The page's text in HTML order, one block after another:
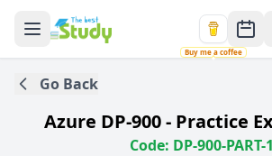
Buy me a coffee
Go Back
Azure DP-900 - Practice
Code: DP-900-PART-1